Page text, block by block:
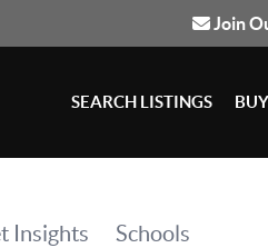
Join
SEARCH LISTINGS